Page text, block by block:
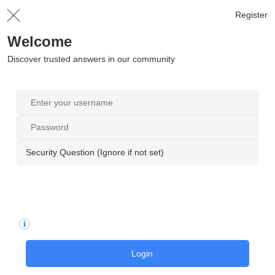
Register
Welcome
Discover trusted answers in our community
Security Question (Ignore if not set)
Login